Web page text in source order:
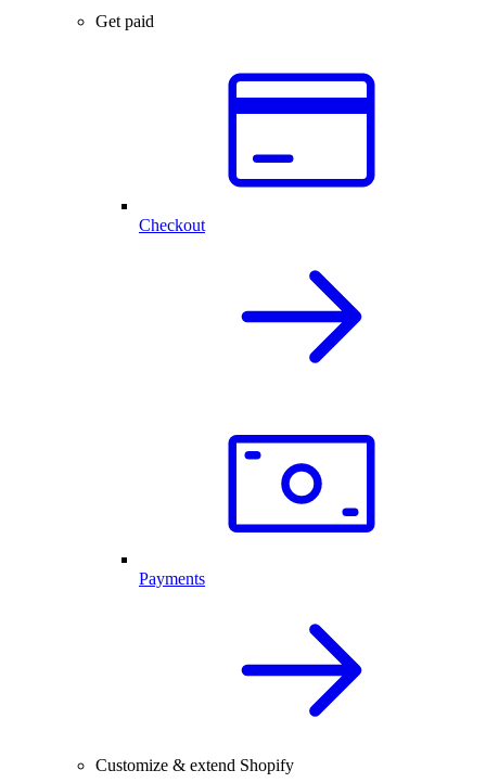
Get paid
Checkout
Payments
Customize & extend Shopify